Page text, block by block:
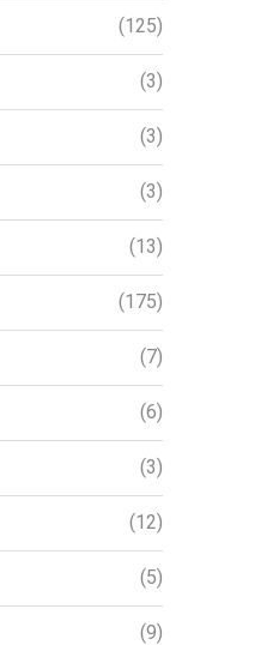
(125)
(3)
(3)
(3)
(13)
(175)
(7)
(6)
(3)
(12)
(5)
(9)